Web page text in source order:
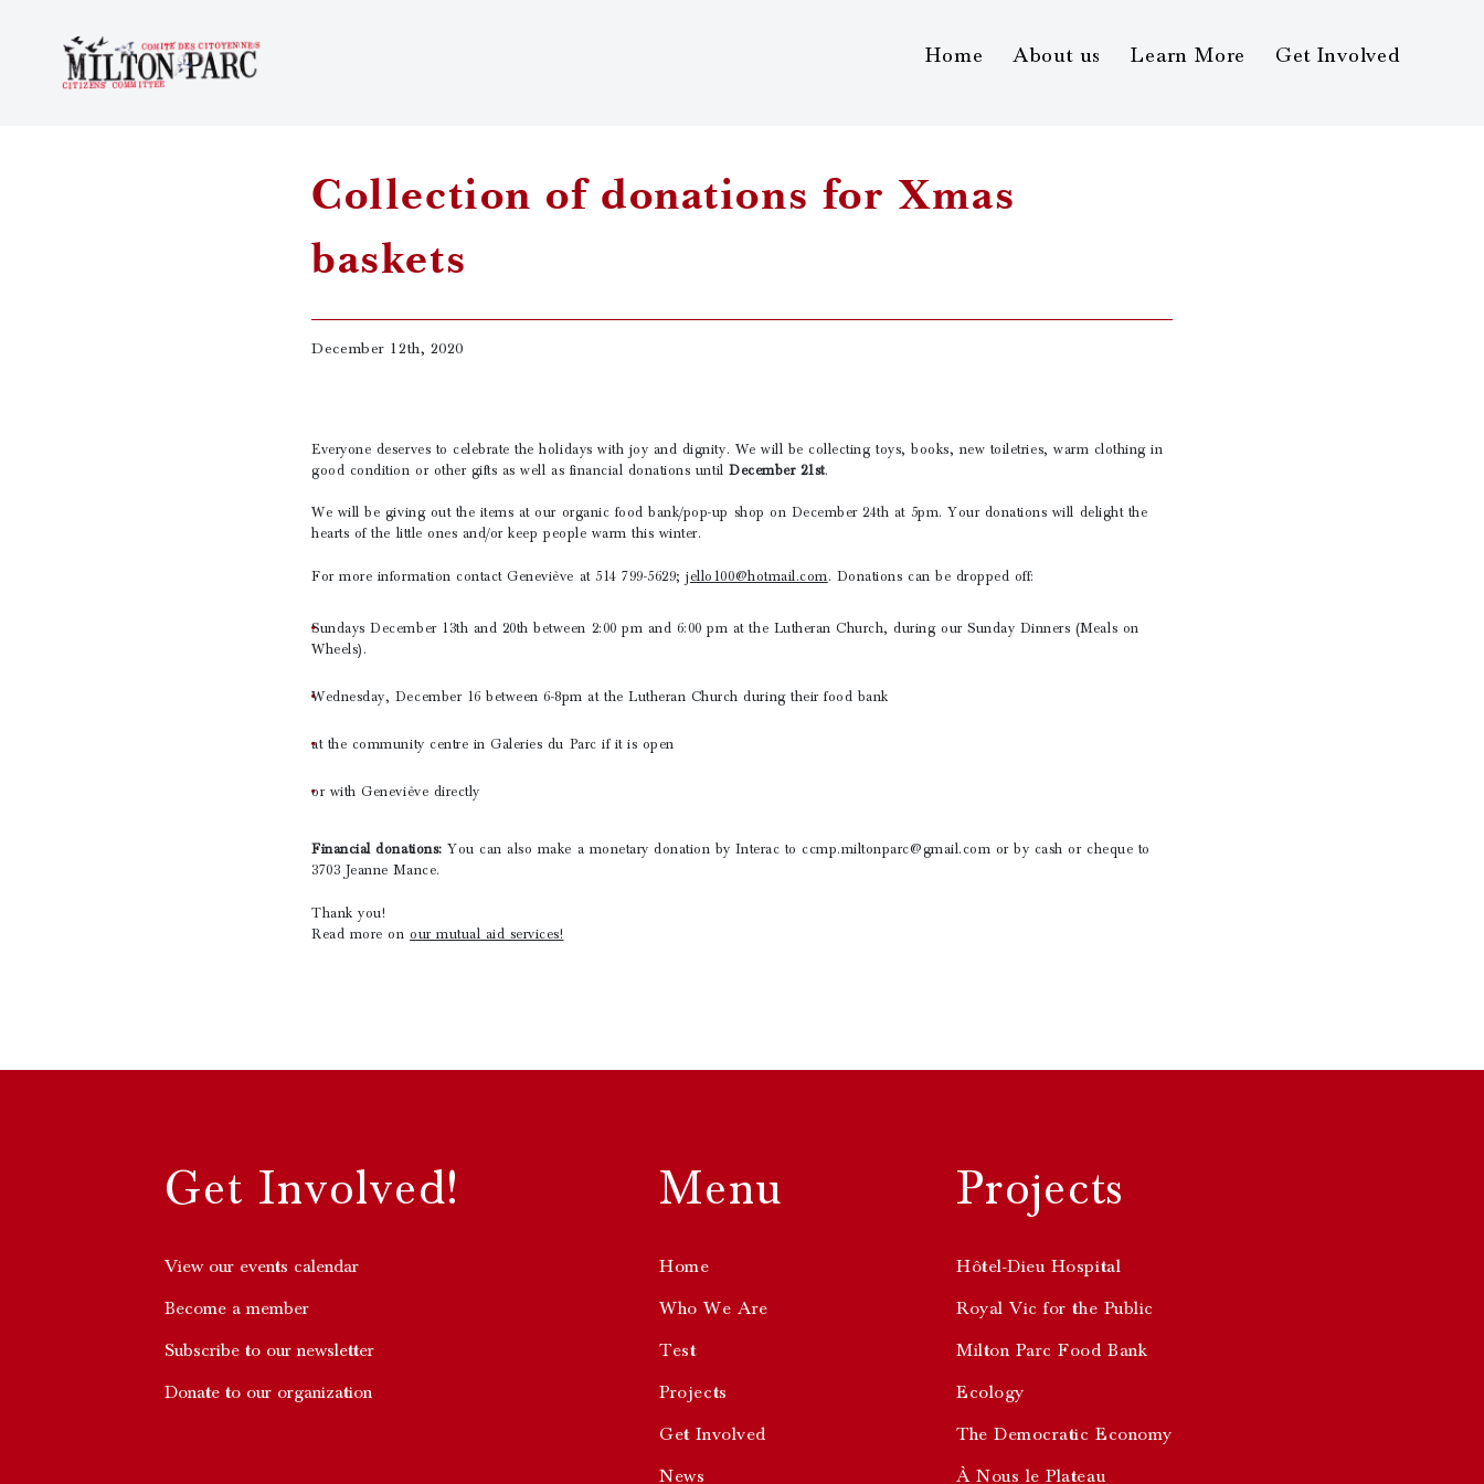
Home About us Learn More Get Involved
Collection of donations for Xmas
baskets
December 12th, 2020
Everyone deserves to celebrate the holidays with joy and dignity. We will be collecting toys, books, new toiletries, warm clothing in
good condition or other gifts as well as financial donations untilDecember 21st.
We will be giving out the items at our organic food bank/pop-up shop on December 24th at 5pm. Your donations will delight the
hearts of the little ones and/or keep people warm this winter.
For more information contact Geneviève at 514 799-5629;jello100@hotmail.com. Donations can be dropped off:
Sundays December 13th and 20th between 2:00 pm and 6:00 pm at the Lutheran Church, during our Sunday Dinners (Meals on
Wheels).
Wednesday, December 16 between 6-8pm at the Lutheran Church during their food bank
at the community centre in Galeries du Parc if it is open
or with Geneviève directly
Financial donations:You can also make a monetary donation by Interac to ccmp.miltonparc@gmail.com or by cash or cheque to
3703 Jeanne Mance.
Thank you!
Read more on our mutual aid services!
Get Involved! Menu Projects
View our events calendar
Become a member
Subscribe to our newsletter
Donate to our organization
Home
Who We Are
Test
Projects
Get Involved
News
Hôtel-Dieu Hospital
Royal Vic for the Public
Milton Parc Food Bank
Ecology
The Democratic Economy
À Nous le Plateau